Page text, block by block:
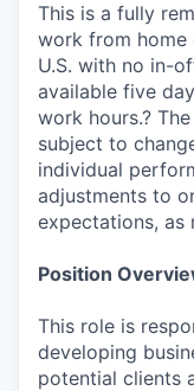
This is a fully
work from
U.S. with no in-
available five
work hours.?
subject to
individual
adjustments to
expectations, as
Position
This role is
developing
potential clients